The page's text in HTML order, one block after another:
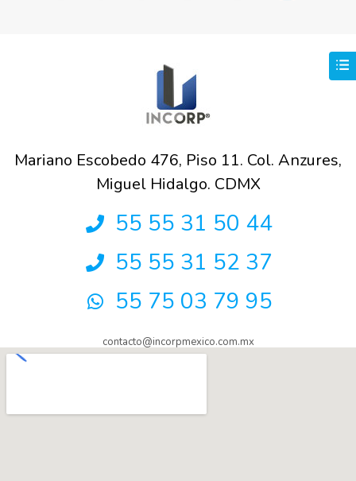
Mariano Escobedo 476, Piso 11. Col. Anzures,
Miguel Hidalgo. CDMX
55 55 31 50 44
55 55 31 52 37
55 75 03 79 95
contacto@incorpmexico.com.mx